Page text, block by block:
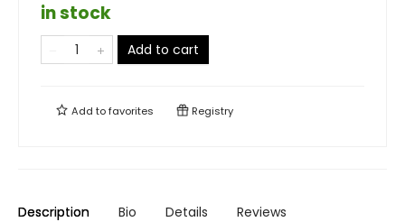
in stock
Add to cart
Add tofavorites Registry
Description Bio Details Reviews